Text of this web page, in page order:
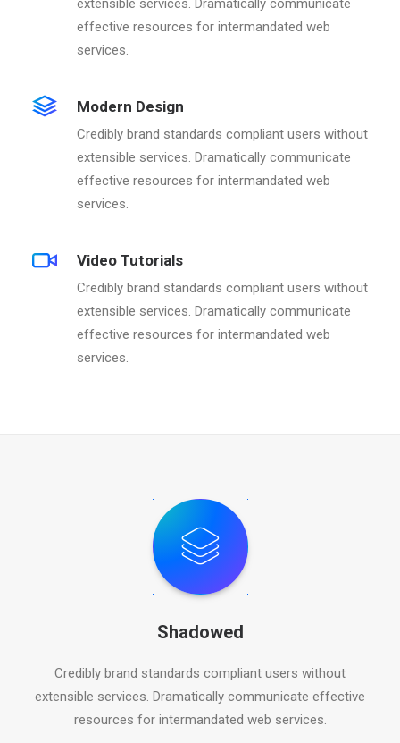
extensible services. Dramatically communicate
effective resources for intermandated web
services.
Modern Design
Credibly brand standards compliant users without
extensible services. Dramatically communicate
effective resources for intermandated web
services.
Video Tutorials
Credibly brand standards compliant users without
extensible services. Dramatically communicate
effective resources for intermandated web
services.
Shadowed
Credibly brand standards compliant users without
extensible services. Dramatically communicate effective
resources for intermandated web services.